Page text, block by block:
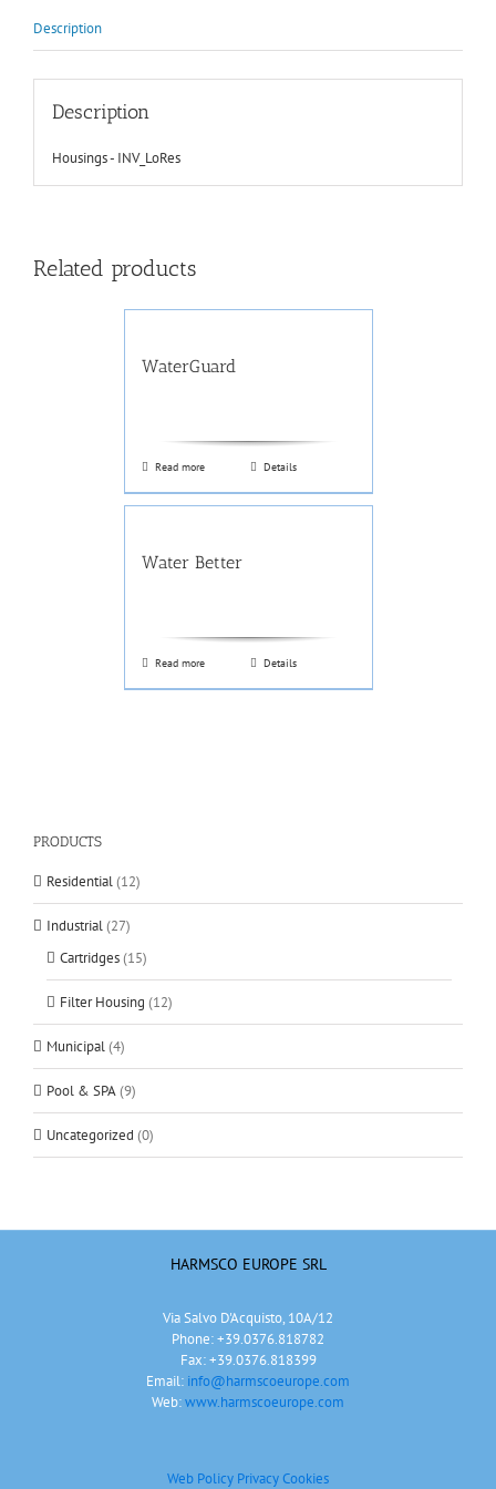
Description
Description
Housings - INV_LoRes
Related products
WaterGuard
Read more Details
Water Better
Read more Details
PRODUCTS
Residential(12)
Industrial(27)
Cartridges(15)
Filter Housing (12)
Municipal(4)
Pool & SPA(9)
Uncategorized (0)
HARMSCO EUROPE SRL
Via Salvo D'Acquisto, 10A/12
Phone: +39.0376.818782
Fax: +39.0376.818399
Email: info@harmscoeurope.com
Web:www.harmscoeurope.com
Web Policy PrivacyCookies